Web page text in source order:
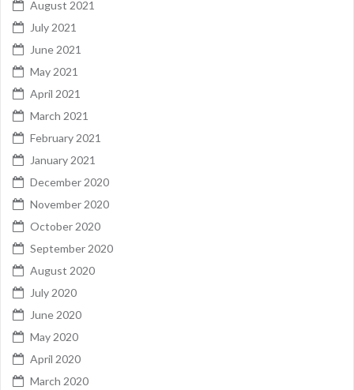
August 2021
July 2021
June 2021
May 2021
April 2021
March 2021
February 2021
January 2021
December 2020
November 2020
October 2020
September 2020
August 2020
July 2020
June 2020
May 2020
April 2020
March 2020